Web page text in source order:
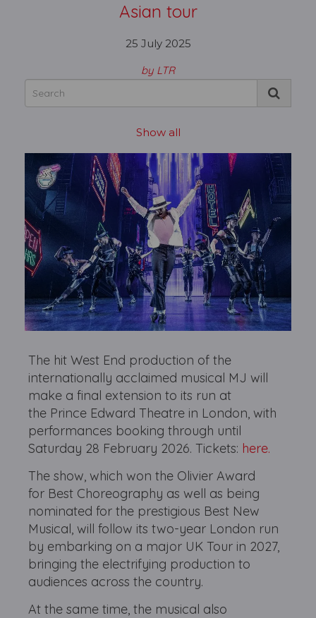
Asian tour
25 July 2025
by LTR
Show all
The hit West End production of the
internationally acclaimed musical MJ will
make a final extension to its run at
the Prince Edward Theatre in London, with
performances booking through until
Saturday 28 February 2026. Tickets: here.
The show, which won the Olivier Award
for Best Choreography as well as being
nominated for the prestigious Best New
Musical, will follow its two-year London run
by embarking on a major UK Tour in 2027,
bringing the electrifying production to
audiences across the country.
At the same time, the musical also